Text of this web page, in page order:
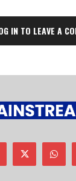
IN TO LEAVE A